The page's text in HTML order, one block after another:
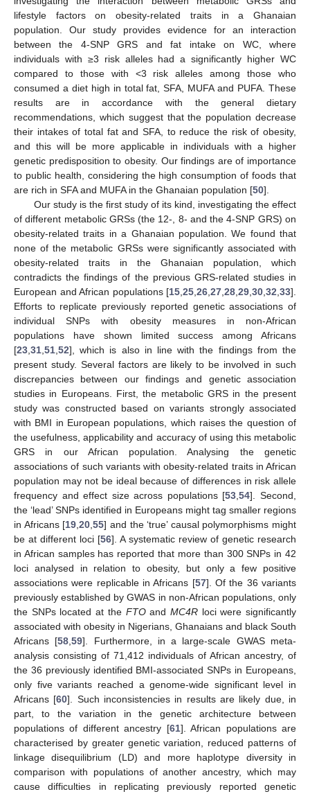
lifestyle factors on obesity-related traits in a Ghanaian
population. Our study provides evidence for an interaction
between the 4-SNP GRS and fat intake on WC, where
individuals with ≥3 risk alleles had a significantly higher WC
compared to those with <3 risk alleles among those who
consumed a diet high in total fat, SFA, MUFA and PUFA. These
results are in accordance with the general dietary
recommendations, which suggest that the population decrease
their intakes of total fat and SFA, to reduce the risk of obesity,
and this will be more applicable in individuals with a higher
genetic predisposition to obesity. Our findings are of importance
to public health, considering the high consumption of foods that
are rich in SFA and MUFA in the Ghanaian population [50].
Our study is the first study of its kind, investigating the effect
of different metabolic GRSs (the 12-, 8- and the 4-SNP GRS) on
obesity-related traits in a Ghanaian population. We found that
none of the metabolic GRSs were significantly associated with
obesity-related traits in the Ghanaian population, which
contradicts the findings of the previous GRS-related studies in
European and African populations [15 25 26 27 28 29 30 32 33].
Efforts to replicate previously reported genetic associations of
individual SNPs with obesity measures in non-African
populations have shown limited success among Africans
[23 31 51 52], which is also in line with the findings from the
present study. Several factors are likely to be involved in such
discrepancies between our findings and genetic association
studies in Europeans. First, the metabolic GRS in the present
study was constructed based on variants strongly associated
with BMI in European populations, which raises the question of
the usefulness, applicability and accuracy of using this metabolic
GRS in our African population. Analysing the genetic
associations of such variants with obesity-related traits in African
population may not be ideal because of differences in risk allele
frequency and effect size across populations [53 ,54]. Second,
the ‘lead’ SNPs identified in Europeans might tag smaller regions
in Africans [19 ,20 ,55] and the ‘true’ causal polymorphisms might
be at different loci [56]. A systematic review of genetic research
in African samples has reported that more than 300 SNPs in 42
loci analysed in relation to obesity, but only a few positive
associations were replicable in Africans [57]. Of the 36 variants
previously established by GWAS in non-African populations, only
the SNPs located at the FTOand MC4Rloci were significantly
associated with obesity in Nigerians, Ghanaians and black South
Africans [58 ,59]. Furthermore, in a large-scale GWAS meta-
analysis consisting of 71,412 individuals of African ancestry, of
the 36 previously identified BMI-associated SNPs in Europeans,
only five variants reached a genome-wide significant level in
Africans [60]. Such inconsistencies in results are likely due, in
part, to the variation in the genetic architecture between
populations of different ancestry [61]. African populations are
characterised by greater genetic variation, reduced patterns of
linkage disequilibrium (LD) and more haplotype diversity in
comparison with populations of another ancestry, which may
cause difficulties in replicating previously reported genetic